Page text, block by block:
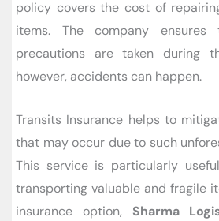
policy covers the cost of
items. The company
precautions are taken during
however, accidents can happen.
Transits Insurance helps to
that may occur due to such
This service is particularly
transporting valuable and fragile
insurance option, Sharma